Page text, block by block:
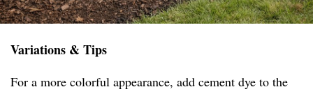
Variations & Tips
For a more colorful appearance, add cement dye to the